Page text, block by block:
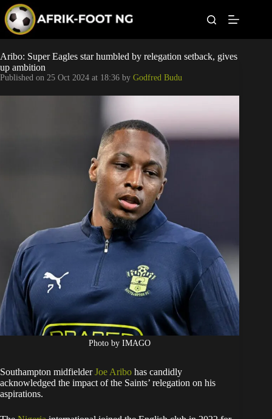
p
o
c
o
Leagues
Football News
Popular Articles
Betting
Aribo: Super Eagles star humbled by relegation setback, gives
up ambition
Published on 25 Oct 2024 at 18:36 by Godfred Budu
Photo by IMAGO
Southampton midfielderJoe Aribo has candidly
acknowledged the impact of the Saints’ relegation on his
aspirations.